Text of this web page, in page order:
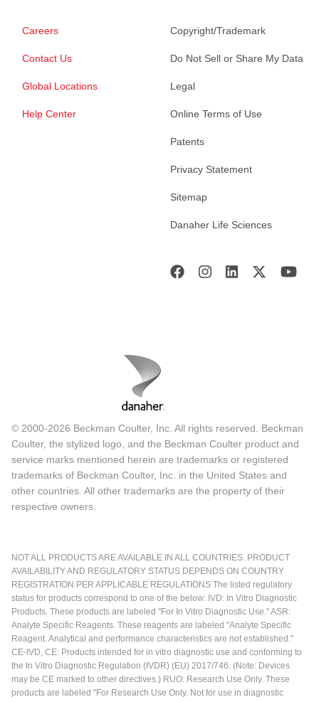
Careers
Contact Us
Global Locations
Help Center
Copyright/Trademark
Do Not Sell or Share My Data
Legal
Online Terms of Use
Patents
Privacy Statement
Sitemap
Danaher Life Sciences
© 2000-2026 Beckman Coulter, Inc. All rights reserved. Beckman
Coulter, the stylized logo, and the Beckman Coulter product and
service marks mentioned herein are trademarks or registered
trademarks of Beckman Coulter, Inc. in the United States and
other countries. All other trademarks are the property of their
respective owners.
NOT ALL PRODUCTS ARE AVAILABLE IN ALL COUNTRIES. PRODUCT
AVAILABILITY AND REGULATORY STATUS DEPENDS ON COUNTRY
REGISTRATION PER APPLICABLE REGULATIONS The listed regulatory
status for products correspond to one of the below: IVD: In Vitro Diagnostic
Products. These products are labeled "For In Vitro Diagnostic Use." ASR:
Analyte Specific Reagents. These reagents are labeled "Analyte Specific
Reagent. Analytical and performance characteristics are not established."
CE-IVD, CE: Products intended for in vitro diagnostic use and conforming to
the In Vitro Diagnostic Regulation (IVDR) (EU) 2017/746. (Note: Devices
may be CE marked to other directives.) RUO: Research Use Only. These
products are labeled "For Research Use Only. Not for use in diagnostic